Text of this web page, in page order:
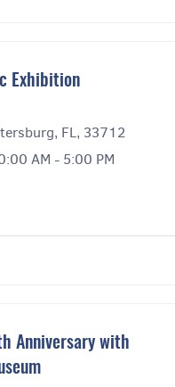
Exhibition
FL, 33712
AM - 5:00 PM
Anniversary with